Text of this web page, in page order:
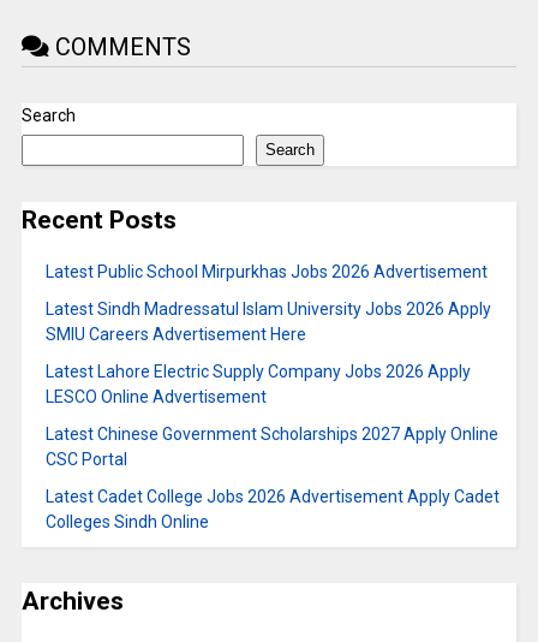
COMMENTS
Search
Search
Recent Posts
Latest Public School Mirpurkhas Jobs 2026 Advertisement
Latest Sindh Madressatul Islam University Jobs 2026 Apply
SMIU Careers Advertisement Here
Latest Lahore Electric Supply Company Jobs 2026 Apply
LESCO Online Advertisement
Latest Chinese Government Scholarships 2027 Apply Online
CSC Portal
Latest Cadet College Jobs 2026 Advertisement Apply Cadet
Colleges Sindh Online
Archives